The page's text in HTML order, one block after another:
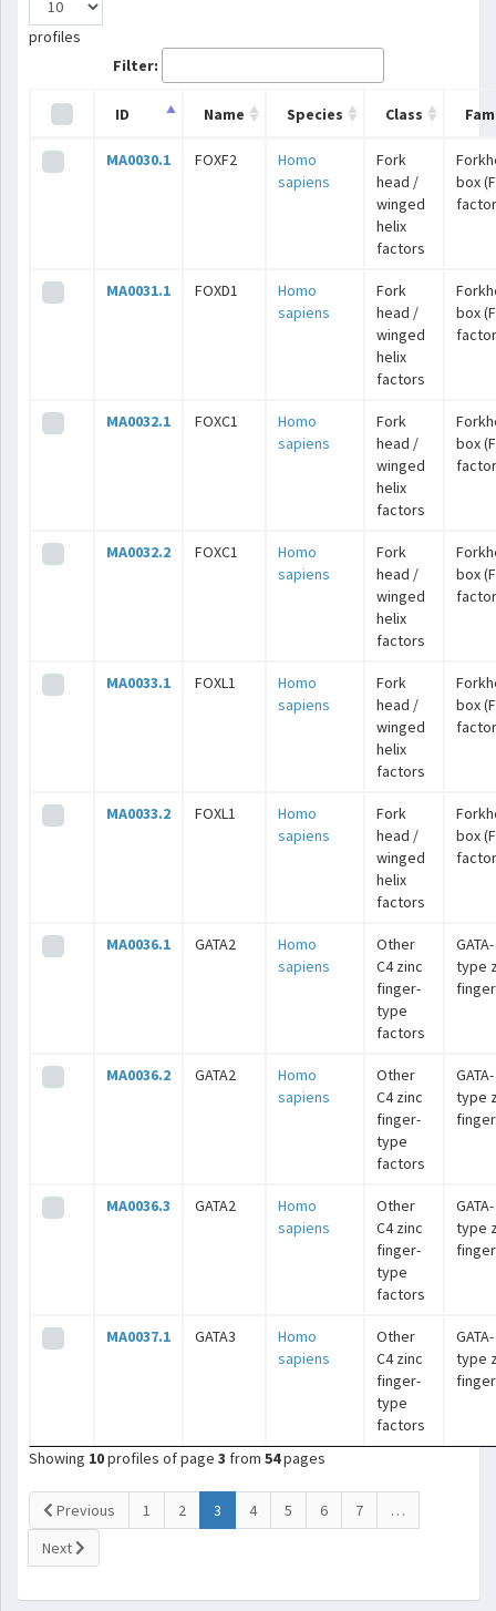
profiles
Filter:
ID Name Species Class
MA0030.1 FOXF2
Homo
sapiens
Fork
head /
winged
helix
factors
box
MA0031.1 FOXD1
Homo
sapiens
Fork
head /
winged
helix
factors
box
MA0032.1 FOXC1
Homo
sapiens
Fork
head /
winged
helix
factors
box
MA0032.2 FOXC1
Homo
sapiens
Fork
head /
winged
helix
factors
box
MA0033.1 FOXL1
Homo
sapiens
Fork
head /
winged
helix
factors
box
MA0033.2 FOXL1
Homo
sapiens
Fork
head /
winged
helix
factors
box
MA0036.1 GATA2
Homo
sapiens
Other
C4 zinc
finger-
type
factors
GATA-
type
MA0036.2 GATA2
Homo
sapiens
Other
C4 zinc
finger-
type
factors
GATA-
type
MA0036.3 GATA2
Homo
sapiens
Other
C4 zinc
finger-
type
factors
GATA-
type
MA0037.1 GATA3
Homo
sapiens
Other
C4 zinc
finger-
type
factors
GATA-
type
Showing 10profiles of page 3 from 54pages
Previous 1 2 3 (current)
4 5 6 7
…
Next